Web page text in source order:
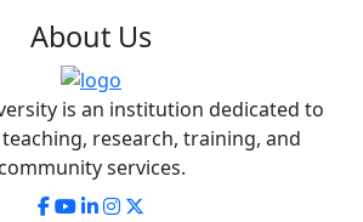
About Us
is an institution dedicated to
research, training, and
community services.